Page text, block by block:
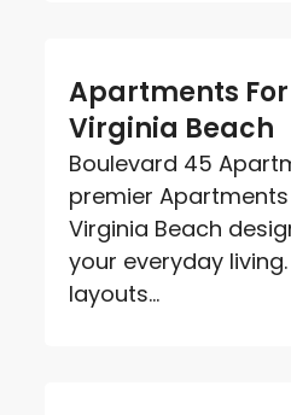
Apartments For
Virginia Beach
Boulevard 45
premier Apartments
Virginia Beach
your everyday
layouts...